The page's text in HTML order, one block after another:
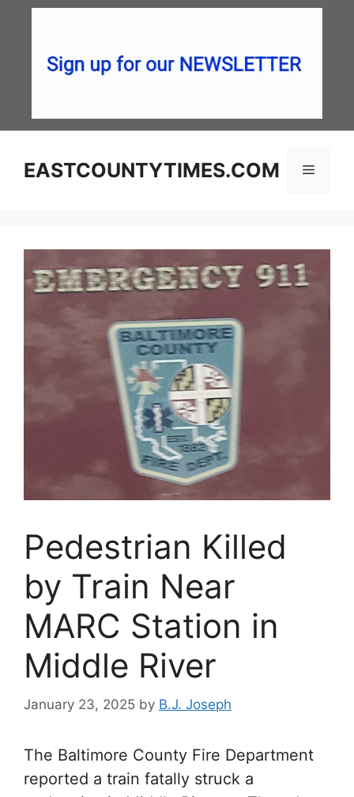
EASTCOUNTYTIMES.COM Menu
Pedestrian Killed
by Train Near
MARC Station in
Middle River
January 23, 2025 by B.J. Joseph
The Baltimore County Fire Department
reported a train fatally struck a